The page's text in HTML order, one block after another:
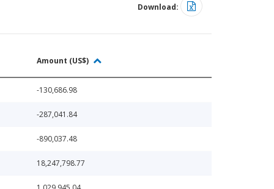
Download:
Amount (US$)
-130,686.98
-287,041.84
-890,037.48
18,247,798.77